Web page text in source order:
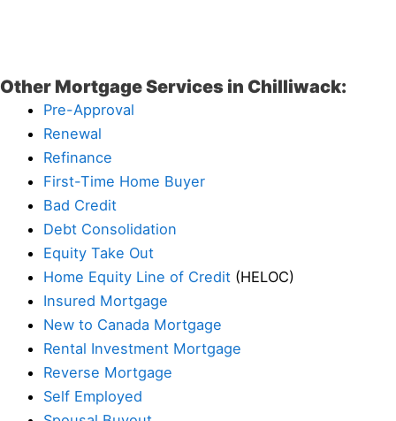
Other Mortgage Services in Chilliwack:
Pre-Approval
Renewal
Refinance
First-Time Home Buyer
Bad Credit
Debt Consolidation
Equity Take Out
Home Equity Line of Credit (HELOC)
Insured Mortgage
New to Canada Mortgage
Rental Investment Mortgage
Reverse Mortgage
Self Employed